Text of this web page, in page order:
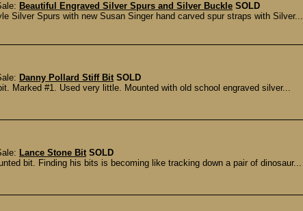
Beautiful Engraved Silver Spurs and Silver Buckle SOLD
Silver Spurs with new Susan Singer hand carved spur straps with Silver...
Danny Pollard Stiff Bit SOLD
Marked #1. Used very little. Mounted with old school engraved silver...
Lance Stone Bit SOLD
bit. Finding his bits is becoming like tracking down a pair of dinosaur...